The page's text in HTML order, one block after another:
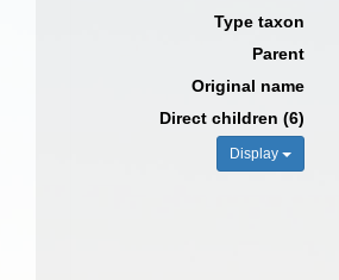
Type taxon
Parent
Original name
Direct children (6)
Display